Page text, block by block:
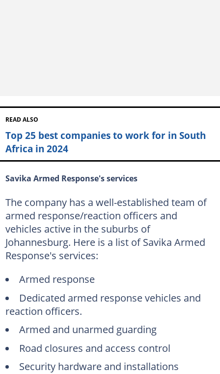
READ ALSO
Top 25 best companies to work for in South
Africa in 2024
Savika Armed Response's services
The company has a well-established team of
armed response/reaction officers and
vehicles active in the suburbs of
Johannesburg. Here is a list of Savika Armed
Response's services:
Armed response
Dedicated armed response vehicles and
reaction officers.
Armed and unarmed guarding
Road closures and access control
Security hardware and installations